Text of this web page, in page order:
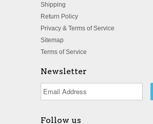
Shipping
Return Policy
Privacy & Terms of Service
Sitemap
Terms of Service
Newsletter
Follow us